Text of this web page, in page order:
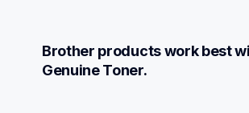
Brother products work best
Genuine Toner.